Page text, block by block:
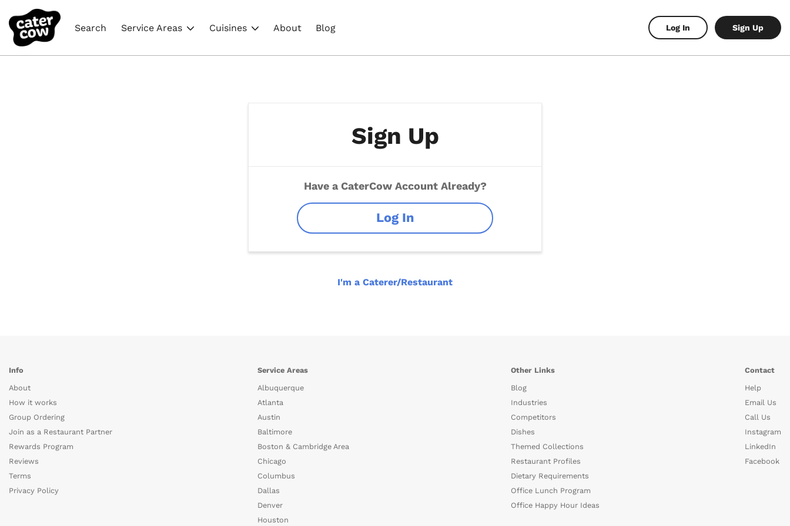
Search Service Areas Cuisines About Blog Log In Sign Up
Sign Up
Have a CaterCow Account Already?
Log In
I'm a Caterer/Restaurant
Info
About
How it works
Group Ordering
Join as a Restaurant Partner
Rewards Program
Reviews
Terms
Privacy Policy
Service Areas
Albuquerque
Atlanta
Austin
Baltimore
Boston & Cambridge Area
Chicago
Columbus
Dallas
Denver
Houston
Other Links
Blog
Industries
Competitors
Dishes
Themed Collections
Restaurant Profiles
Dietary Requirements
Office Lunch Program
Office Happy Hour Ideas
Contact
Help
Email Us
Call Us
Instagram
LinkedIn
Facebook